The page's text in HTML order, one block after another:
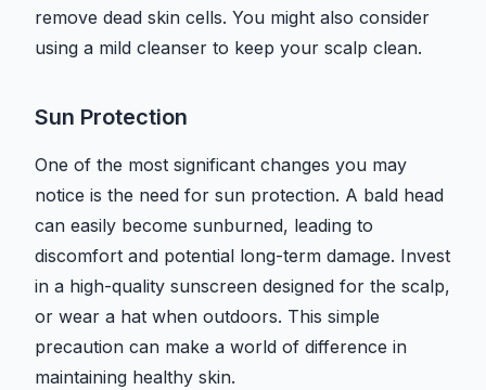
remove dead skin cells. You might also consider
using a mild cleanser to keep your scalp clean.
Sun Protection
One of the most significant changes you may
notice is the need for sun protection. A bald head
can easily become sunburned, leading to
discomfort and potential long-term damage. Invest
in a high-quality sunscreen designed for the scalp,
or wear a hat when outdoors. This simple
precaution can make a world of difference in
maintaining healthy skin.